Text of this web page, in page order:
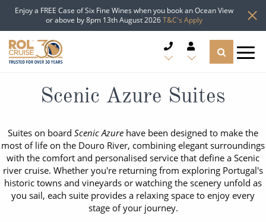
Enjoy a FREE Case of Six Fine Wines when you book an Ocean View
or above by 8pm 13th August 2026T&C's Apply
CRUISE DEALS
CRUISE SHIPS
DESTINATIONS
Popular Regions
Scenic Azure Suites
Suites on board Scenic Azure have been designed to make the
most of life on the Douro River, combining elegant surroundings
with the comfort and personalised service that define a Scenic
river cruise. Whether you're returning from exploring Portugal's
historic towns and vineyards or watching the scenery unfold as
you sail, each suite provides a relaxing space to enjoy every
stage of your journey.